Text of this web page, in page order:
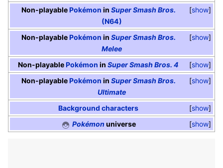
show
Non-playablePokémon in Super Smash Bros.
(N64)
show
Non-playablePokémon in Super Smash Bros.
Melee
show
Non-playablePokémon inSuper Smash Bros. 4
show
Non-playablePokémon in Super Smash Bros.
Ultimate
show
Background characters
show
Pokémon universe